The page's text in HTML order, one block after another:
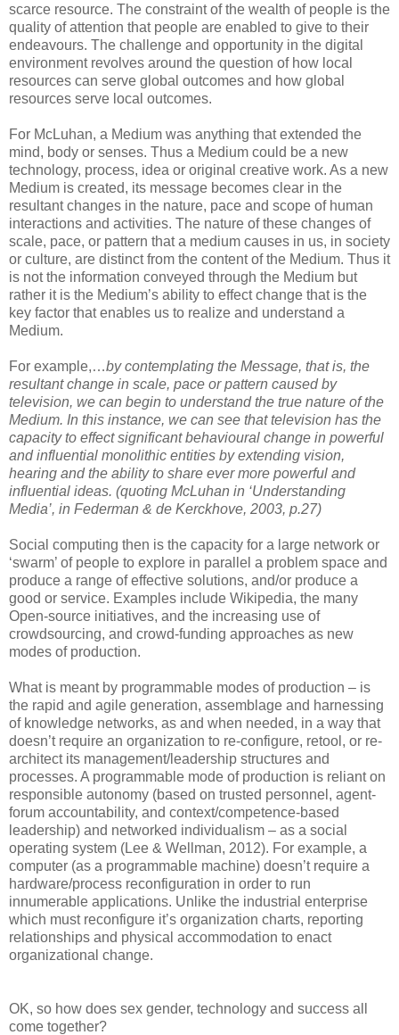
scarce resource. The constraint of the wealth of people is the
quality of attention that people are enabled to give to their
endeavours. The challenge and opportunity in the digital
environment revolves around the question of how local
resources can serve global outcomes and how global
resources serve local outcomes.
For McLuhan, a Medium was anything that extended the
mind, body or senses. Thus a Medium could be a new
technology, process, idea or original creative work. As a new
Medium is created, its message becomes clear in the
resultant changes in the nature, pace and scope of human
interactions and activities. The nature of these changes of
scale, pace, or pattern that a medium causes in us, in society
or culture, are distinct from the content of the Medium. Thus it
is not the information conveyed through the Medium but
rather it is the Medium’s ability to effect change that is the
key factor that enables us to realize and understand a
Medium.
For example,…by contemplating the Message, that is, the
resultant change in scale, pace or pattern caused by
television, we can begin to understand the true nature of the
Medium. In this instance, we can see that television has the
capacity to effect significant behavioural change in powerful
and influential monolithic entities by extending vision,
hearing and the ability to share ever more powerful and
influential ideas. (quoting McLuhan in ‘Understanding
Media’, in Federman & de Kerckhove, 2003, p.27)
Social computing then is the capacity for a large network or
‘swarm’ of people to explore in parallel a problem space and
produce a range of effective solutions, and/or produce a
good or service. Examples include Wikipedia, the many
Open-source initiatives, and the increasing use of
crowdsourcing, and crowd-funding approaches as new
modes of production.
What is meant by programmable modes of production – is
the rapid and agile generation, assemblage and harnessing
of knowledge networks, as and when needed, in a way that
doesn’t require an organization to re-configure, retool, or re-
architect its management/leadership structures and
processes. A programmable mode of production is reliant on
responsible autonomy (based on trusted personnel, agent-
forum accountability, and context/competence-based
leadership) and networked individualism – as a social
operating system (Lee & Wellman, 2012). For example, a
computer (as a programmable machine) doesn’t require a
hardware/process reconfiguration in order to run
innumerable applications. Unlike the industrial enterprise
which must reconfigure it’s organization charts, reporting
relationships and physical accommodation to enact
organizational change.
OK, so how does sex gender, technology and success all
come together?